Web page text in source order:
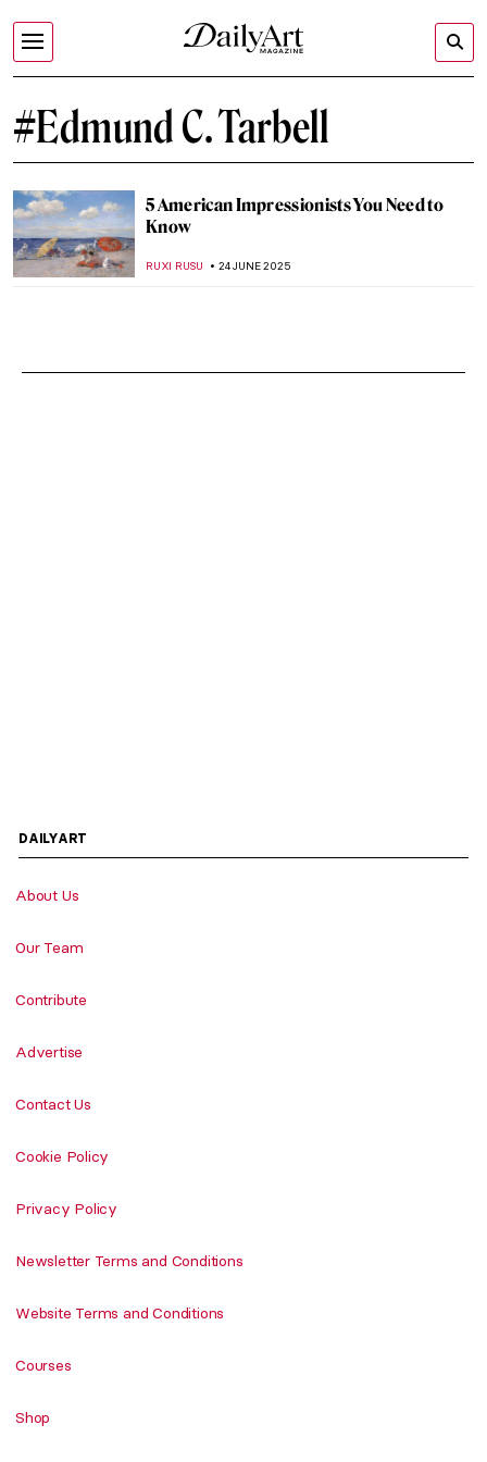
#Edmund C. Tarbell
5 American Impressionists You Need to
Know
RUXI RUSU 24 JUNE 2025
DAILYART
About Us
Our Team
Contribute
Advertise
Contact Us
Cookie Policy
Privacy Policy
Newsletter Terms and Conditions
Website Terms and Conditions
Courses
Shop